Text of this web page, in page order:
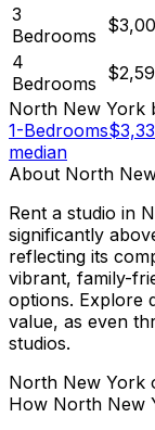
3
Bedrooms
4
Bedrooms
North New York
1-Bedrooms$
median
About North
Rent a studio in
significantly
reflecting its
vibrant, family-
options. Explore
value, as even
studios.
North New York
How North New